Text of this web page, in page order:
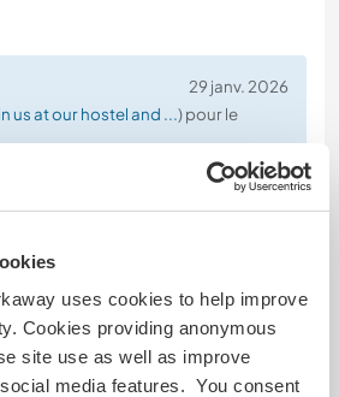
uses cookies to help improve
Cookies providing anonymous
site use as well as improve
media features. You consent
29 janv. 2026
us at our hostel and ...) pour le
arrived, she decided to end the
explaining that the
communicated by phone,
further explanation, or an in-
which caused inconvenience
our planning.